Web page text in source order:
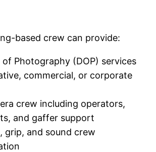
based crew can provide:
Photography (DOP) services
commercial, or corporate
crew including operators,
and gaffer support
grip, and sound crew